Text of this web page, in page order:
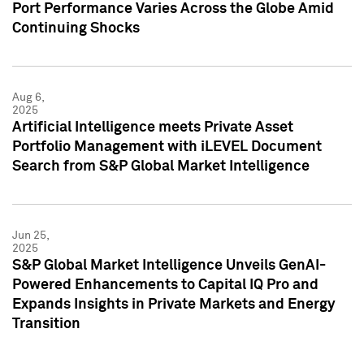
Port Performance Varies Across the Globe Amid
Continuing Shocks
Aug 6,
2025
Artificial Intelligence meets Private Asset
Portfolio Management with iLEVEL Document
Search from S&P Global Market Intelligence
Jun 25,
2025
S&P Global Market Intelligence Unveils GenAI-
Powered Enhancements to Capital IQ Pro and
Expands Insights in Private Markets and Energy
Transition